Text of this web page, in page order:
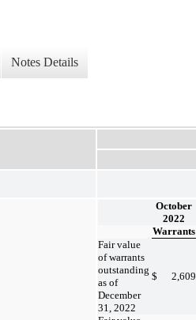
Notes Details
October
2022
Warrants
Fair value
of warrants
outstanding
as of
December
31, 2022
$ 2,609